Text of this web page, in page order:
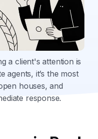
a client's attention is
agents, it’s the most
houses, and
response.